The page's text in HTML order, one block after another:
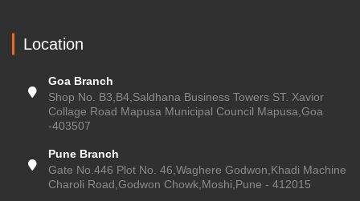
Location
Goa Branch
Shop No. B3,B4,Saldhana Business Towers ST. Xavior
Collage Road Mapusa Municipal Council Mapusa,Goa
-403507
Pune Branch
Gate No.446 Plot No. 46,Waghere Godwon,Khadi Machine
Charoli Road,Godwon Chowk,Moshi,Pune - 412015